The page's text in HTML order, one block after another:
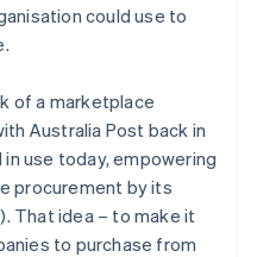
could use to
of a marketplace
Australia Post back in
use today, empowering
procurement by its
That idea – to make it
to purchase from